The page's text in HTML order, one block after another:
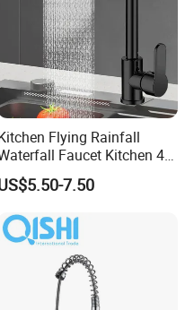
box,white box or neutral box f
requirements
for sample order(depends
Flying Rainfall
Faucet Kitchen 4-
Speed Pattern Faucet
7.50